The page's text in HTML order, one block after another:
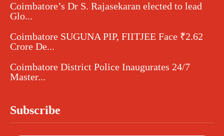
Coimbatore’s Dr S. Rajasekaran elected to lead
Glo...
Coimbatore SUGUNA PIP, FIITJEE Face ₹2.62
Crore De...
Coimbatore District Police Inaugurates 24/7
Master...
Subscribe